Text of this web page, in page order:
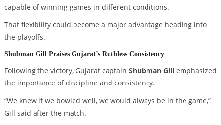
capable of winning games in different conditions.
That flexibility could become a major advantage heading into
the playoffs.
Shubman Gill Praises Gujarat’s Ruthless Consistency
Following the victory, Gujarat captain Shubman Gillemphasized
the importance of discipline and consistency.
“We knew if we bowled well, we would always be in the game,”
Gill said after the match.